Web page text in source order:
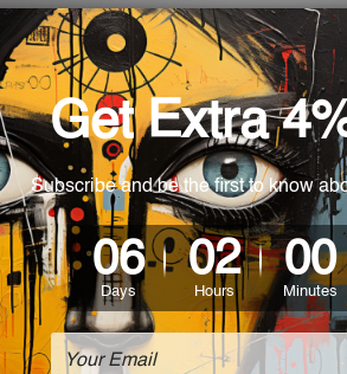
for easy installation or you can
World-wide. Please check out
can be used in a bar, pub, club,
a perfect item for collectible,